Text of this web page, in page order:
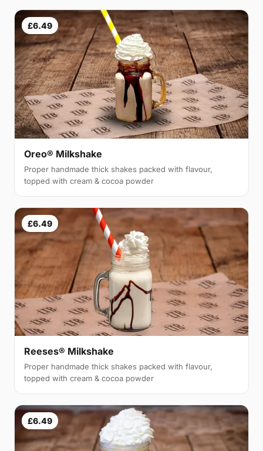
£6.49
Oreo® Milkshake
Proper handmade thick shakes packed with flavour,
topped with cream & cocoa powder
£6.49
Reeses® Milkshake
Proper handmade thick shakes packed with flavour,
topped with cream & cocoa powder
£6.49